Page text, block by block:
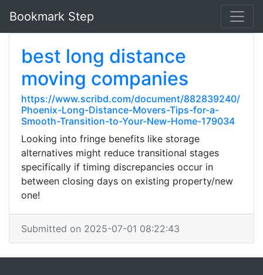
Bookmark Step
best long distance
moving companies
https://www.scribd.com/document/882839240/
Phoenix-Long-Distance-Movers-Tips-for-a-
Smooth-Transition-to-Your-New-Home-179034
Looking into fringe benefits like storage
alternatives might reduce transitional stages
specifically if timing discrepancies occur in
between closing days on existing property/new
one!
Submitted on 2025-07-01 08:22:43